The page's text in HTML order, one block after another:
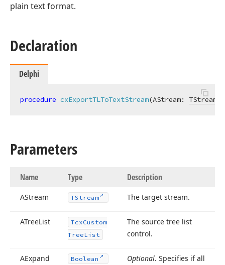
plain text format.
Declaration
Delphi
procedure cxExportTLToTextStream(AStream: TStream
Parameters
Name Type Description
AStream TStream The target stream.
ATreeList TcxCustom
TreeList
The source tree list
control.
AExpand Boolean Optional. Specifies if all